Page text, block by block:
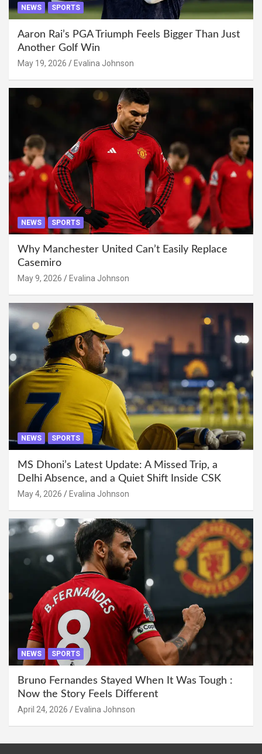
NEWS SPORTS
Aaron Rai’s PGA Triumph Feels Bigger Than Just
Another Golf Win
May 19, 2026 Evalina Johnson
NEWS SPORTS
Why Manchester United Can’t Easily Replace
Casemiro
May 9, 2026 Evalina Johnson
NEWS SPORTS
MS Dhoni’s Latest Update: A Missed Trip, a
Delhi Absence, and a Quiet Shift Inside CSK
May 4, 2026 Evalina Johnson
NEWS SPORTS
Bruno Fernandes Stayed When It Was Tough :
Now the Story Feels Different
April 24, 2026 Evalina Johnson